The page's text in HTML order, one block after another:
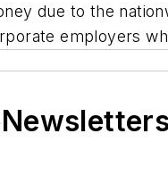
due to the
employers